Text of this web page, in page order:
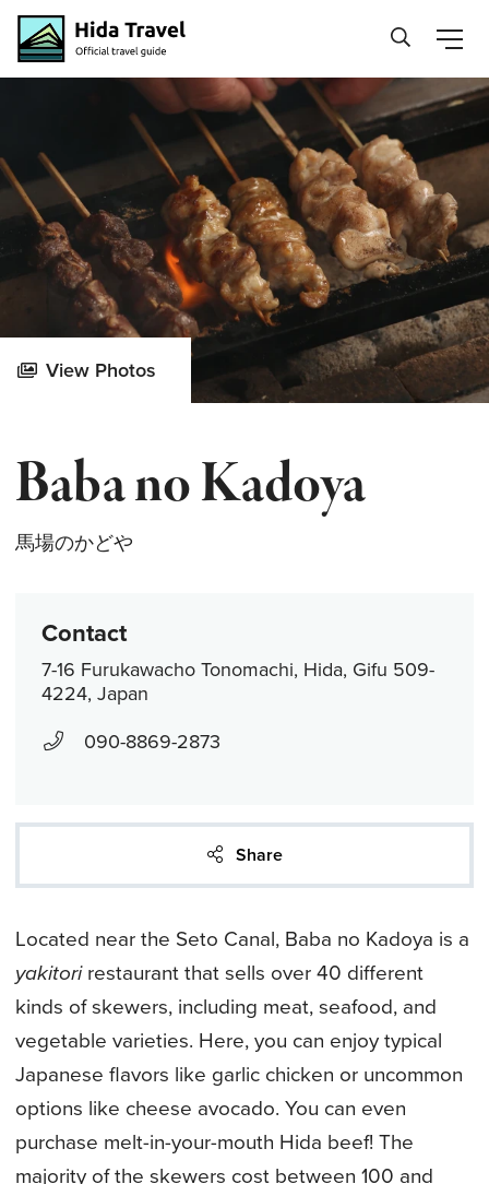
Hida Travel
View Photos
Baba no Kadoya
馬場のかどや
Contact
7-16 Furukawacho Tonomachi, Hida, Gifu 509-
4224, Japan
090-8869-2873
Share
Located near the Seto Canal, Baba no Kadoya is a
yakitorirestaurant that sells over 40 different
kinds of skewers, including meat, seafood, and
vegetable varieties. Here, you can enjoy typical
Japanese flavors like garlic chicken or uncommon
options like cheese avocado. You can even
purchase melt-in-your-mouth Hida beef! The
majority of the skewers cost between 100 and